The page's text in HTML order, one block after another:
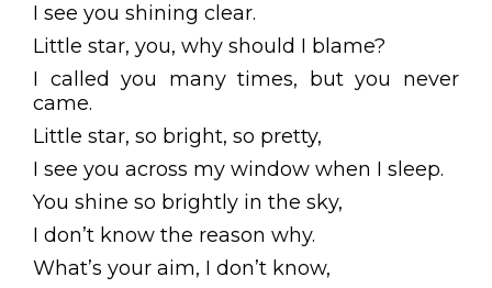
I see you shining clear.
Little star, you, why should I blame?
I called you many times, but you never
came.
Little star, so bright, so pretty,
I see you across my window when I sleep.
You shine so brightly in the sky,
I don’t know the reason why.
What’s your aim, I don’t know,